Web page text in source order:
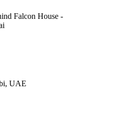
Falcon House -
UAE